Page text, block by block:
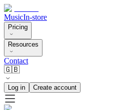
MusicIn-store
Pricing
Resources
Contact
🇬🇧
Log in Create account